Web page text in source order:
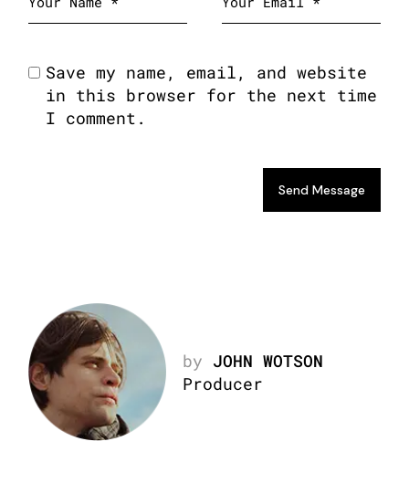
Save my name, email, and website
in this browser for the next time
I comment.
Send Message
by JOHN WOTSON
Producer